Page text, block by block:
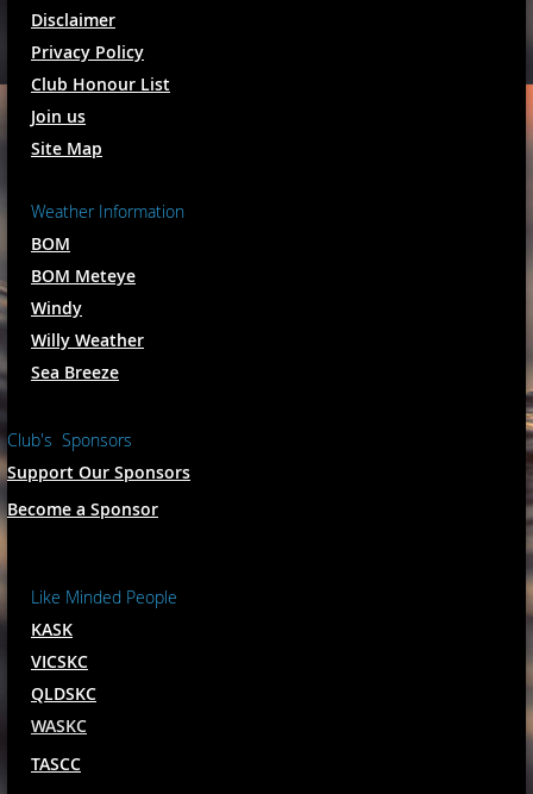
Disclaimer
Privacy Policy
Club Honour List
Join us
Site Map
Weather Information
BOM
BOM Meteye
Windy
Willy Weather
Sea Breeze
Club's Sponsors
Support Our Sponsors
Become a Sponsor
Like Minded People
KASK
VICSKC
QLDSKC
WASKC
TASCC